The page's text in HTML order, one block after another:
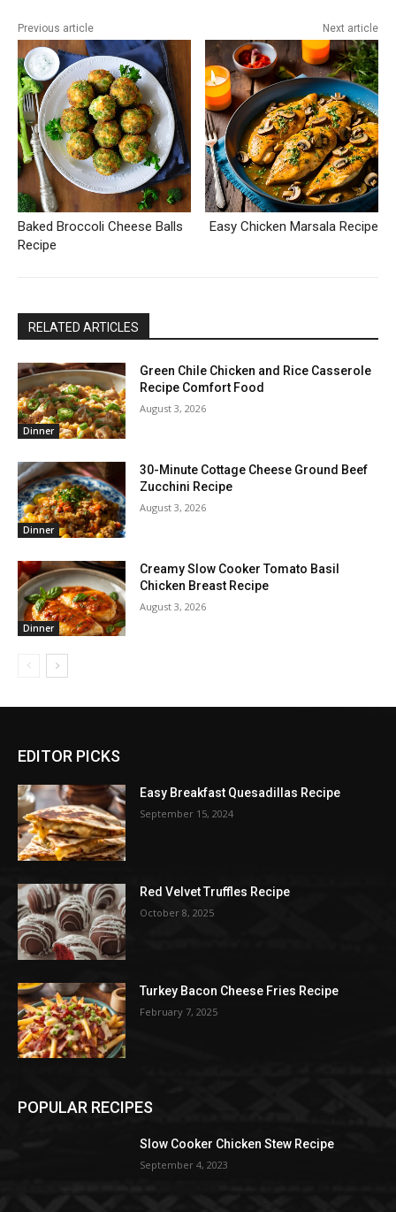
Previous article
Baked Broccoli Cheese Balls
Recipe
Next article
Easy Chicken Marsala Recipe
RELATED ARTICLES
Dinner
Green Chile Chicken and Rice Casserole
Recipe Comfort Food
August 3, 2026
Dinner
30-Minute Cottage Cheese Ground Beef
Zucchini Recipe
August 3, 2026
Dinner
Creamy Slow Cooker Tomato Basil
Chicken Breast Recipe
August 3, 2026
EDITOR PICKS
Easy Breakfast Quesadillas Recipe
September 15, 2024
Red Velvet Truffles Recipe
October 8, 2025
Turkey Bacon Cheese Fries Recipe
February 7, 2025
POPULAR RECIPES
Slow Cooker Chicken Stew Recipe
September 4, 2023